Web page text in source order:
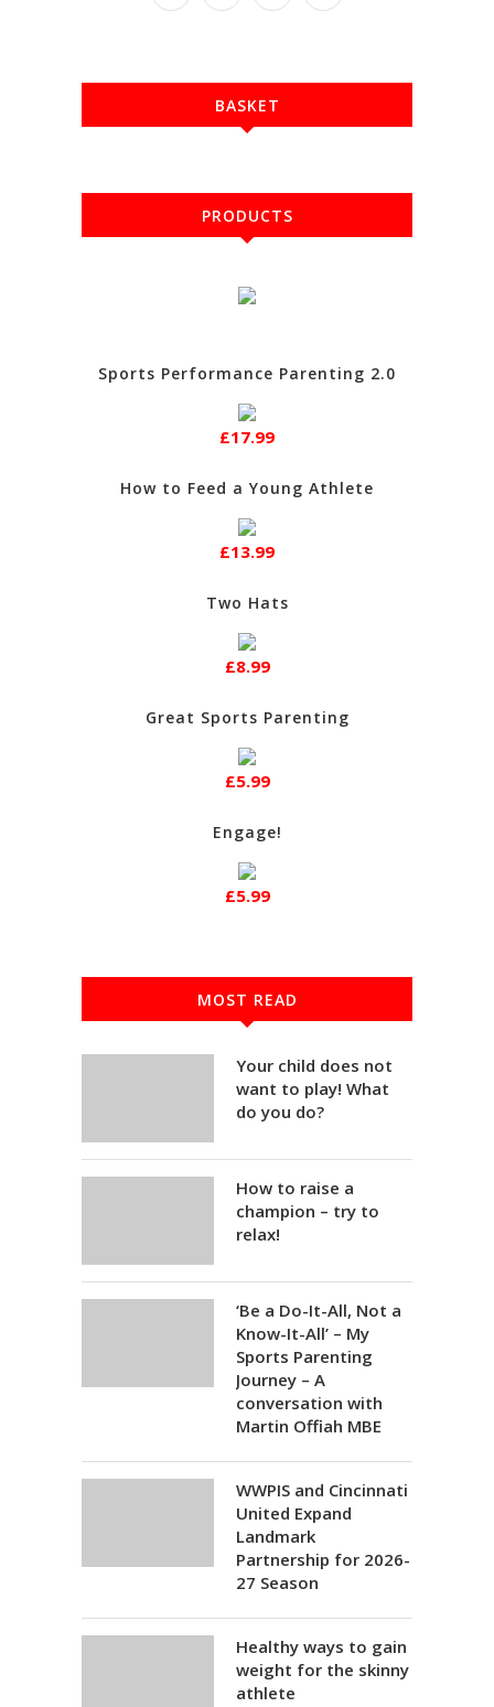
BASKET
PRODUCTS
Sports Performance Parenting 2.0
£17.99
How to Feed a Young Athlete
£13.99
Two Hats
£8.99
Great Sports Parenting
£5.99
Engage!
£5.99
MOST READ
Your child does not
want to play! What
do you do?
How to raise a
champion – try to
relax!
‘Be a Do-It-All, Not a
Know-It-All’ – My
Sports Parenting
Journey – A
conversation with
Martin Offiah MBE
WWPIS and Cincinnati
United Expand
Landmark
Partnership for 2026-
27 Season
Healthy ways to gain
weight for the skinny
athlete